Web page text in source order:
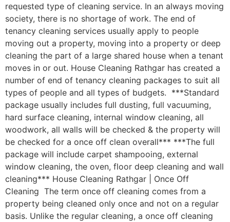
requested type of cleaning service. In an always moving
society, there is no shortage of work. The end of
tenancy cleaning services usually apply to people
moving out a property, moving into a property or deep
cleaning the part of a large shared house when a tenant
moves in or out. House Cleaning Rathgar has created a
number of end of tenancy cleaning packages to suit all
types of people and all types of budgets. ***Standard
package usually includes full dusting, full vacuuming,
hard surface cleaning, internal window cleaning, all
woodwork, all walls will be checked & the property will
be checked for a once off clean overall*** ***The full
package will include carpet shampooing, external
window cleaning, the oven, floor deep cleaning and wall
cleaning*** House Cleaning Rathgar | Once Off
Cleaning The term once off cleaning comes from a
property being cleaned only once and not on a regular
basis. Unlike the regular cleaning, a once off cleaning